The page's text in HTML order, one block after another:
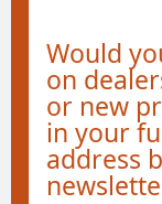
Would
on
or new
in your
address